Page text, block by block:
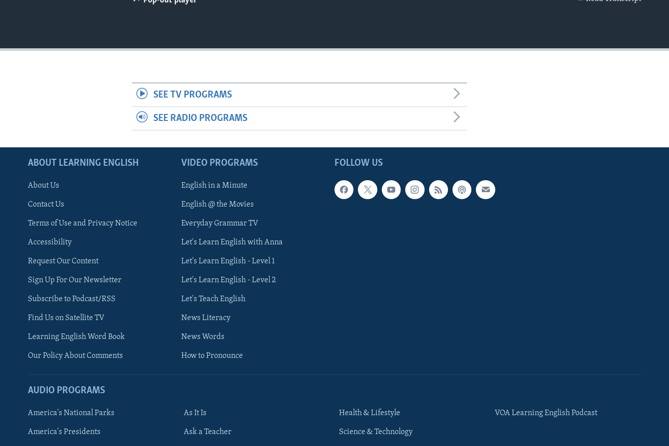
FOLLOW US
SEE TV PROGRAMS
SEE RADIO PROGRAMS
FOLLOW US
ABOUT LEARNING ENGLISH
About Us
Contact Us
Terms of Use and Privacy Notice
Accessibility
Request Our Content
Sign Up For Our Newsletter
Subscribe to Podcast/RSS
Find Us on Satellite TV
Learning English Word Book
Our Policy About Comments
VIDEO PROGRAMS
English in a Minute
English @ the Movies
Everyday Grammar TV
Let's Learn English with Anna
Let's Learn English - Level 1
Let's Learn English - Level 2
Let's Teach English
News Literacy
News Words
How to Pronounce
AUDIO PROGRAMS
America's National Parks
America's Presidents
As It Is
Ask a Teacher
Health & Lifestyle
Science & Technology
VOA Learning English Podcast